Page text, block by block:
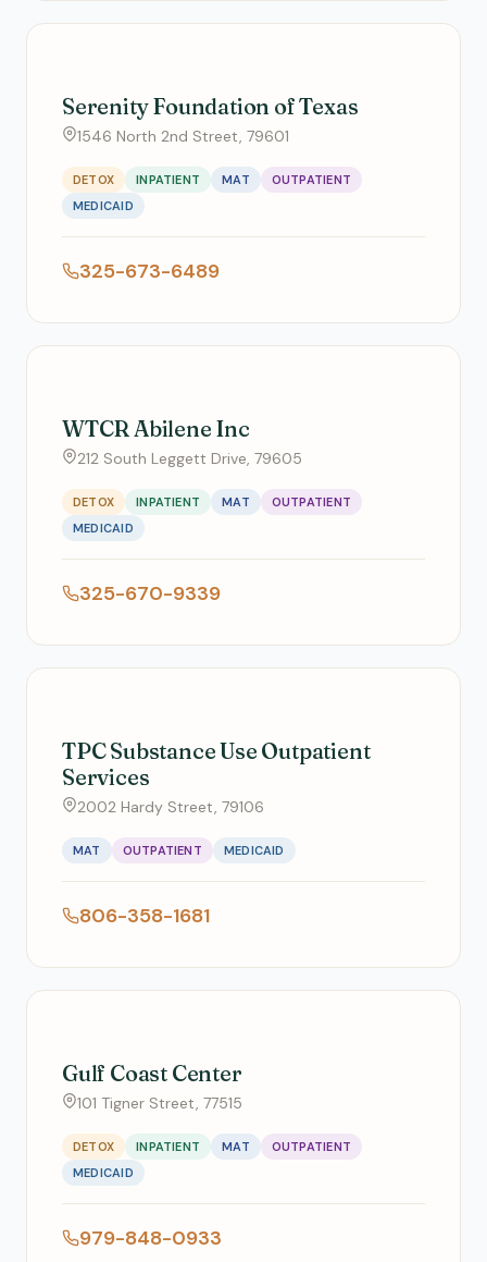
Serenity Foundation of Texas
1546 North 2nd Street, 79601
DETOX INPATIENT MAT
OUTPATIENT
MEDICAID
325-673-6489
WTCR Abilene Inc
212 South Leggett Drive, 79605
DETOX INPATIENT MAT
OUTPATIENT
MEDICAID
325-670-9339
TPC Substance Use Outpatient
Services
2002 Hardy Street, 79106
MAT OUTPATIENT MEDICAID
806-358-1681
Gulf Coast Center
101 Tigner Street, 77515
DETOX INPATIENT MAT
OUTPATIENT
MEDICAID
979-848-0933